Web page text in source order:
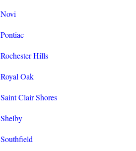
Novi
Pontiac
Rochester Hills
Royal Oak
Saint Clair Shores
Shelby
Southfield